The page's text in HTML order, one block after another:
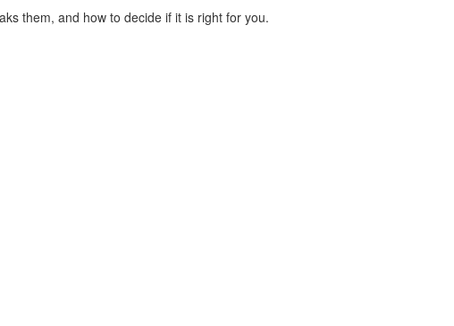
them, and how to decide if it is right for you.